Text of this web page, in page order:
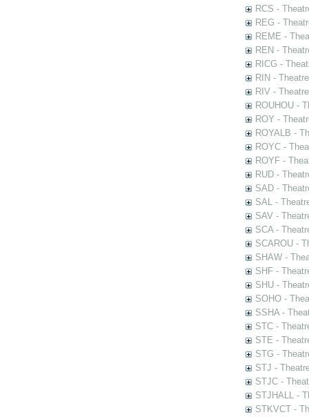
RCS -
REG -
REME -
REN -
RICG -
RIN -
RIV -
ROUHOU -
ROY -
ROYALB -
ROYC -
ROYF -
RUD -
SAD -
SAL -
SAV -
SCA -
SCAROU -
SHAW -
SHF -
SHU -
SOHO -
SSHA -
STC -
STE -
STG -
STJ -
STJC -
STJHALL -
STKVCT -